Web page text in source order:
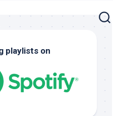
playlists on